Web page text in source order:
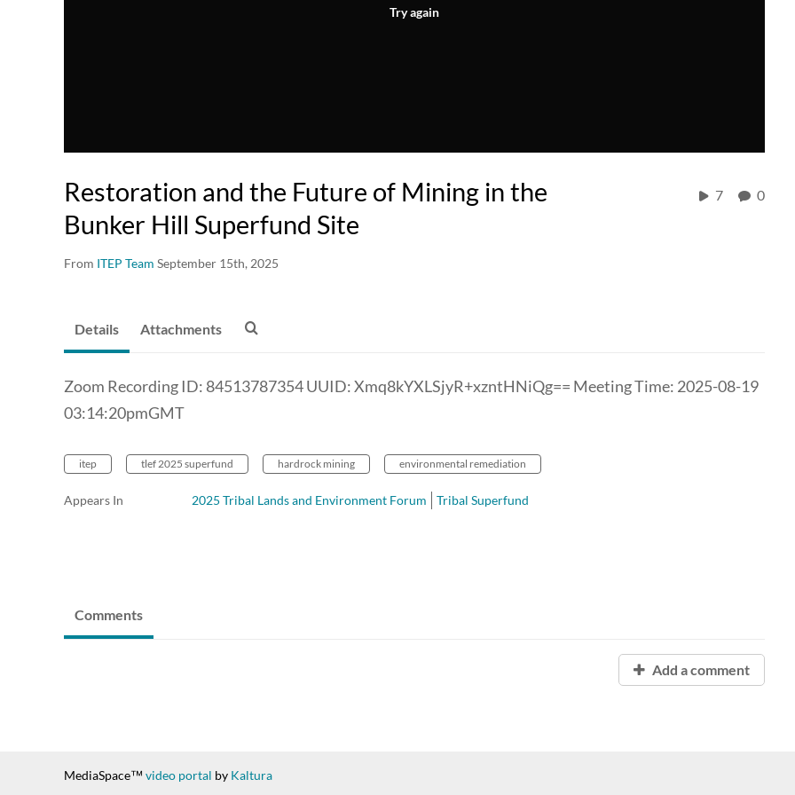
Try again
Restoration and the Future of Mining in the
Bunker Hill Superfund Site
From ITEP Team September 15th, 2025
7 0
Details Attachments
Zoom Recording ID: 84513787354 UUID: Xmq8kYXLSjyR+xzntHNiQg== Meeting Time: 2025-08-19
03:14:20pmGMT
itep tlef 2025 superfund hardrock mining environmental remediation
Appears In 2025 Tribal Lands and Environment Forum Tribal Superfund
Comments
Add a comment
MediaSpace™ video portal by Kaltura